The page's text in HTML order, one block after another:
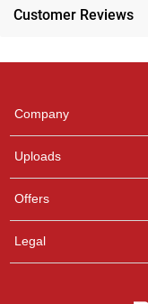
Customer Reviews
Company
Uploads
Offers
Legal
any